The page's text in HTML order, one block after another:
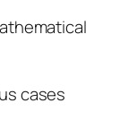
cases